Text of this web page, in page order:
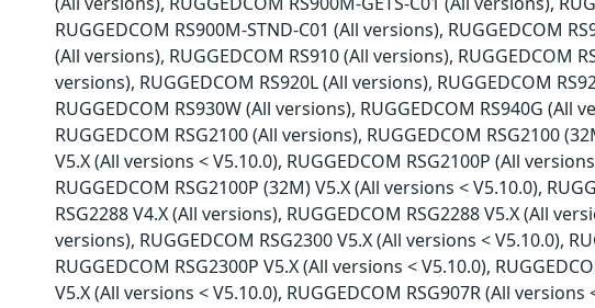
RUGGEDCOM RS900M-STND-C01 (All versions), RUGGEDCOM
(All versions), RUGGEDCOM RS910 (All versions), RUGGEDCOM
versions), RUGGEDCOM RS920L (All versions), RUGGEDCOM
RUGGEDCOM RS930W (All versions), RUGGEDCOM RS940G (All
RUGGEDCOM RSG2100 (All versions), RUGGEDCOM RSG2100
V5.X (All versions < V5.10.0), RUGGEDCOM RSG2100P (All
RUGGEDCOM RSG2100P (32M) V5.X (All versions < V5.10.0),
RSG2288 V4.X (All versions), RUGGEDCOM RSG2288 V5.X (All
versions), RUGGEDCOM RSG2300 V5.X (All versions < V5.10.0),
RUGGEDCOM RSG2300P V5.X (All versions < V5.10.0),
V5.X (All versions < V5.10.0), RUGGEDCOM RSG907R (All